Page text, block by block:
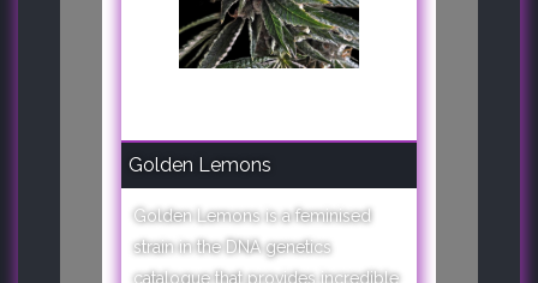
Golden Lemons
Golden Lemons is a feminised
strain in the DNA genetics
catalogue that provides incredible